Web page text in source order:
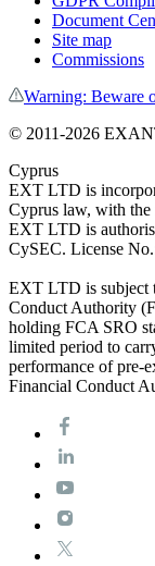
Document
Site map
Commissions
Warning: Beware
© 2011-2026
Cyprus
EXT LTD is
Cyprus law, with the
EXT LTD is
CySEC. License
EXT LTD is subject
Conduct Authority
holding FCA SRO
limited period to
performance of pre-
Financial Conduct